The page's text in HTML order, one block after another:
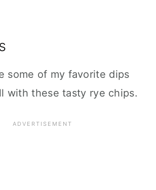
some of my favorite dips
with these tasty rye chips.